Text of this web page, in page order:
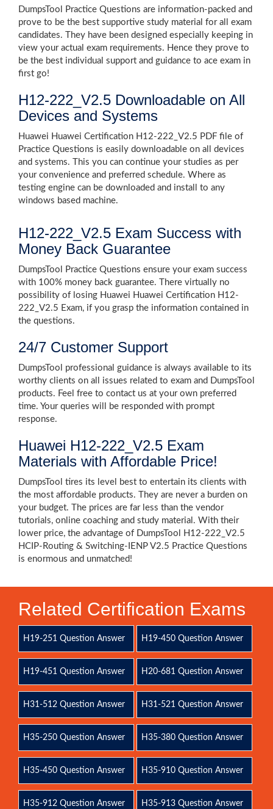
DumpsTool Practice Questions are information-packed and
prove to be the best supportive study material for all exam
candidates. They have been designed especially keeping in
view your actual exam requirements. Hence they prove to
be the best individual support and guidance to ace exam in
first go!
H12-222_V2.5 Downloadable on All
Devices and Systems
Huawei Huawei Certification H12-222_V2.5 PDF file of
Practice Questions is easily downloadable on all devices
and systems. This you can continue your studies as per
your convenience and preferred schedule. Where as
testing engine can be downloaded and install to any
windows based machine.
H12-222_V2.5 Exam Success with
Money Back Guarantee
DumpsTool Practice Questions ensure your exam success
with 100% money back guarantee. There virtually no
possibility of losing Huawei Huawei Certification H12-
222_V2.5 Exam, if you grasp the information contained in
the questions.
24/7 Customer Support
DumpsTool professional guidance is always available to its
worthy clients on all issues related to exam and DumpsTool
products. Feel free to contact us at your own preferred
time. Your queries will be responded with prompt
response.
Huawei H12-222_V2.5 Exam
Materials with Affordable Price!
DumpsTool tires its level best to entertain its clients with
the most affordable products. They are never a burden on
your budget. The prices are far less than the vendor
tutorials, online coaching and study material. With their
lower price, the advantage of DumpsTool H12-222_V2.5
HCIP-Routing & Switching-IENP V2.5 Practice Questions
is enormous and unmatched!
Related Certification Exams
H19-251 Question Answer H19-450 Question Answer
H19-451 Question Answer H20-681 Question Answer
H31-512 Question Answer H31-521 Question Answer
H35-250 Question Answer H35-380 Question Answer
H35-450 Question Answer H35-910 Question Answer
H35-912 Question Answer H35-913 Question Answer